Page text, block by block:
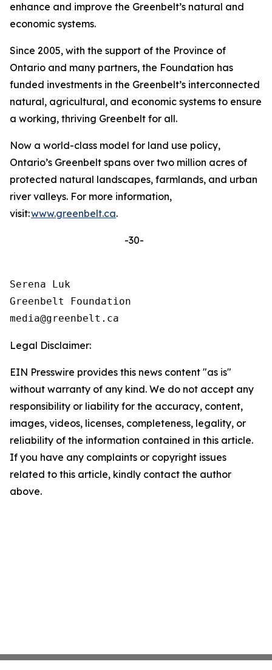
enhance and improve the Greenbelt’s natural and
economic systems.
Since 2005, with the support of the Province of
Ontario and many partners, the Foundation has
funded investments in the Greenbelt’s interconnected
natural, agricultural, and economic systems to ensure
a working, thriving Greenbelt for all.
Now a world-class model for land use policy,
Ontario’s Greenbelt spans over two million acres of
protected natural landscapes, farmlands, and urban
river valleys. For more information,
visit:www.greenbelt.ca.
-30-
Serena Luk
Greenbelt Foundation
Legal Disclaimer:
EIN Presswire provides this news content "as is"
without warranty of any kind. We do not accept any
responsibility or liability for the accuracy, content,
images, videos, licenses, completeness, legality, or
reliability of the information contained in this article.
If you have any complaints or copyright issues
related to this article, kindly contact the author
above.